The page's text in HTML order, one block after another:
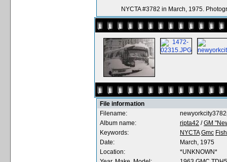
NYCTA #3782 in March, 1975.
File information
Filename:
Album name:
ripta42 /GM
Keywords:
NYCTA Gmc
Date:
March, 1975
Location:
*UNKNOWN*